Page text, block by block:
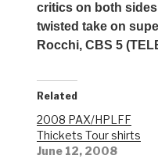
critics on both
twisted take on
Rocchi, CBS 5
Related
2008 PAX/HPLFF
Thickets Tour shirts
June 12, 2008